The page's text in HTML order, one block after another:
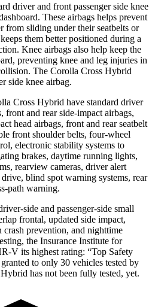
driver and front passenger side knee
These airbags helps prevent
from sliding under their seatbelts or
them better positioned during a
Knee airbags also help keep the
preventing knee and leg injuries in
The Corolla Cross Hybrid
side knee airbag.
Cross Hybrid have standard driver
front and rear side-impact airbags,
head airbags, front and rear seatbelt
front shoulder belts, four-wheel
electronic stability systems to
brakes, daytime running lights,
rearview cameras, driver alert
blind spot warning systems, rear
path warning.
side and passenger-side small
frontal, updated side impact,
crash prevention, and nighttime
the Insurance Institute for
V its highest rating: “Top Safety
to only 30 vehicles tested by
has not been fully tested, yet.